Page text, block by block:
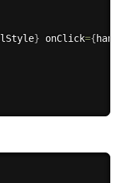
} onClick={